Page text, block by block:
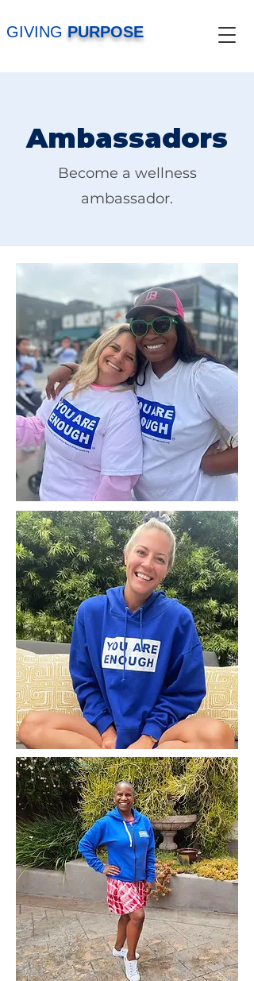
GIVING PURPOSE
Ambassadors
Become a wellness
ambassador.